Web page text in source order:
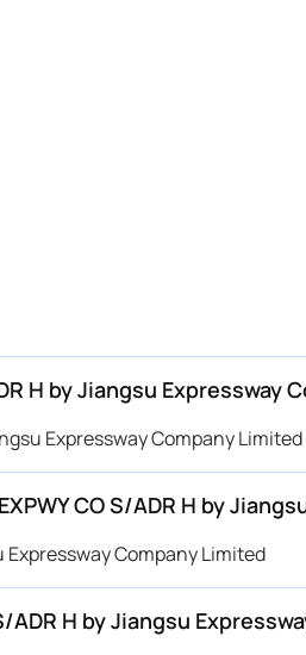
H by Jiangsu Expressway
Expressway Company Limited
CO S/ADR H by
Expressway Company Limited
H by Jiangsu